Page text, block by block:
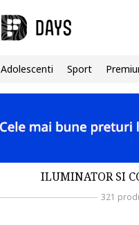
Adolescenti Sport
ILUMINATOR SI
321